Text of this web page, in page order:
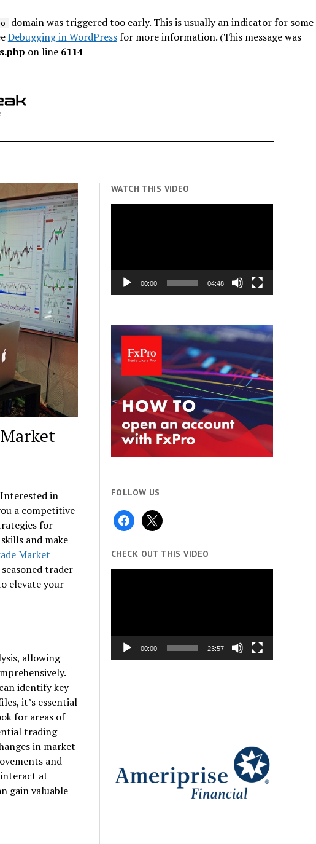
domain was triggered too early. This is usually an indicator for some
Debugging in WordPressfor more information. (This message was
on line 6114
in
a competitive
for
and make
Market
trader
elevate your
allowing
identify key
it’s essential
for areas of
trading
in market
and
at
gain valuable
WATCH THIS VIDEO
00:00 04:48
FOLLOW US
facebook
x
CHECK OUT THIS VIDEO
00:00 23:57